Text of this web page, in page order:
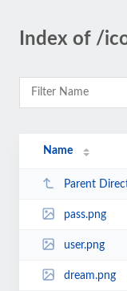
Index of /
Name
Parent
pass.png
user.png
dream.png